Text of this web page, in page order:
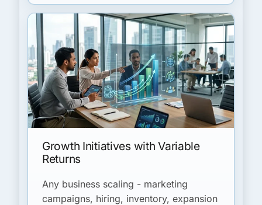
Growth Initiatives with Variable
Returns
Any business scaling - marketing
campaigns, hiring, inventory, expansion